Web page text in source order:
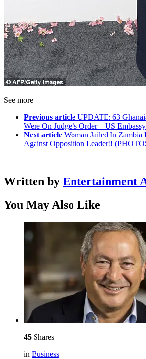
See more
Previous article UPDATE: 63
Were On Judge’s Order – US
Next article Woman Jailed In
Against Opposition Leader!!
Written by Entertainment
You May Also Like
45 Shares
in Business